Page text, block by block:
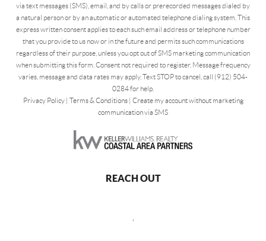
via text messages (SMS), email, and by calls or prerecorded messages dialed by
a natural person or by an automatic or automated telephone dialing system. This
express written consent applies to each such email address or telephone number
that you provide to us now or in the future and permits such communications
regardless of their purpose, unless you opt out of SMS marketing communication
when submitting this form. Consent not required to register. Message frequency
varies, message and data rates may apply. Text STOP to cancel, call (912) 504-
0284 for help.
Privacy Policy| Terms & Conditions| Create my account without marketing
communication via SMS
REACH OUT